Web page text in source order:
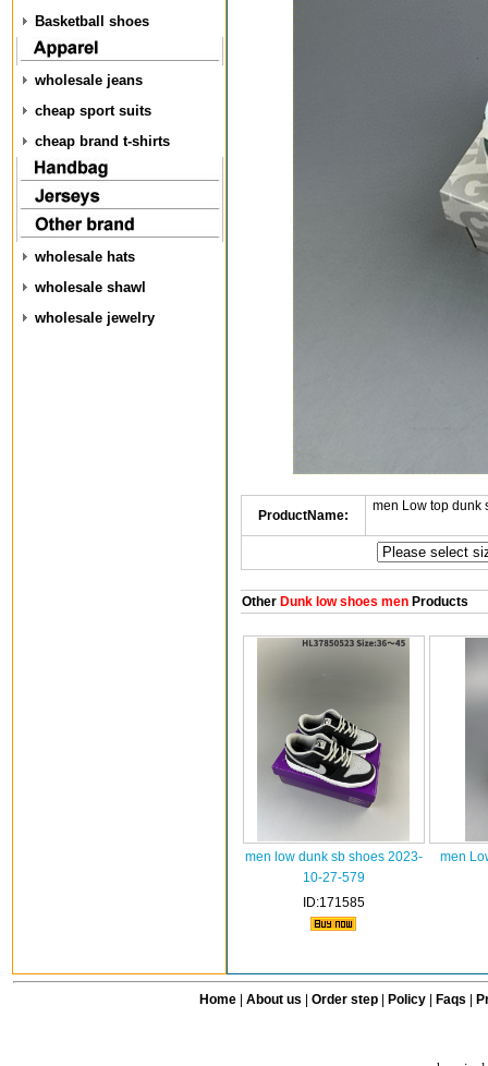
Basketball shoes
wholesale jeans
cheap sport suits
cheap brand t-shirts
wholesale hats
wholesale shawl
wholesale jewelry
ProductName:
men Low top dunk
OtherDunk low shoes menProducts
men low dunk sb shoes 2023-
10-27-579
ID:171585
men
Home| About us Order step Policy| Faqs